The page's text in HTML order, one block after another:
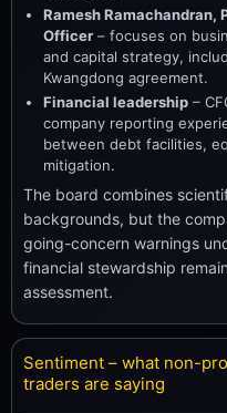
Ramesh Ramachandran,
Officer – focuses on
and capital strategy,
Kwangdong agreement.
Financial leadership –
company reporting
between debt facilities,
mitigation.
The board combines
backgrounds, but the
going-concern warnings
financial stewardship
assessment.
Sentiment – what non-
traders are saying